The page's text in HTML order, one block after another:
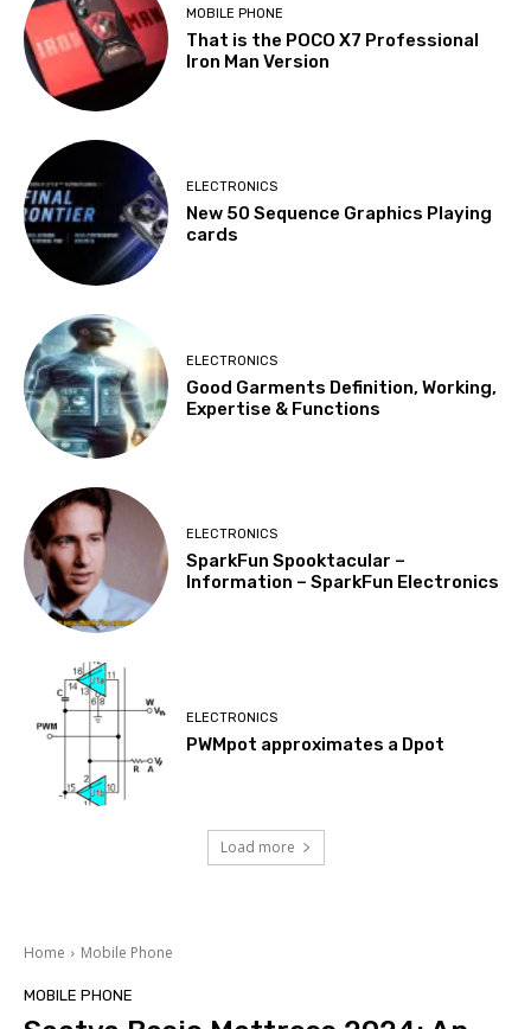
MOBILE PHONE
That is the POCO X7 Professional
Iron Man Version
ELECTRONICS
New 50 Sequence Graphics Playing
cards
ELECTRONICS
Good Garments Definition, Working,
Expertise & Functions
ELECTRONICS
SparkFun Spooktacular –
Information – SparkFun Electronics
ELECTRONICS
PWMpot approximates a Dpot
Load more